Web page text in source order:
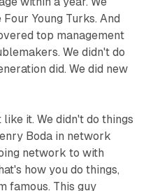
Young Turks. And
top management
We didn't do
did. We did new
it. We didn't do things
Boda in network
network to with
how you do things,
famous. This guy